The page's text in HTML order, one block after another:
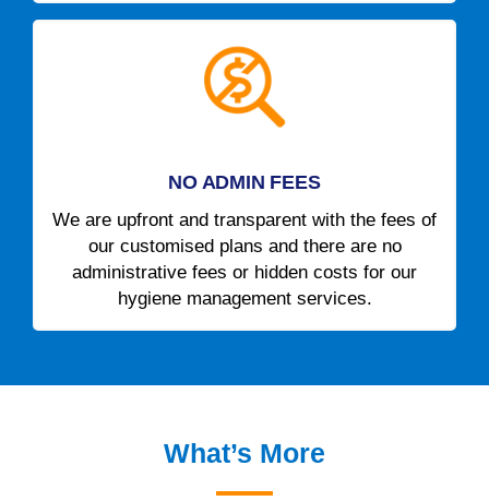
NO ADMIN FEES
We are upfront and transparent with the fees of
our customised plans and there are no
administrative fees or hidden costs for our
hygiene management services.
What’s More